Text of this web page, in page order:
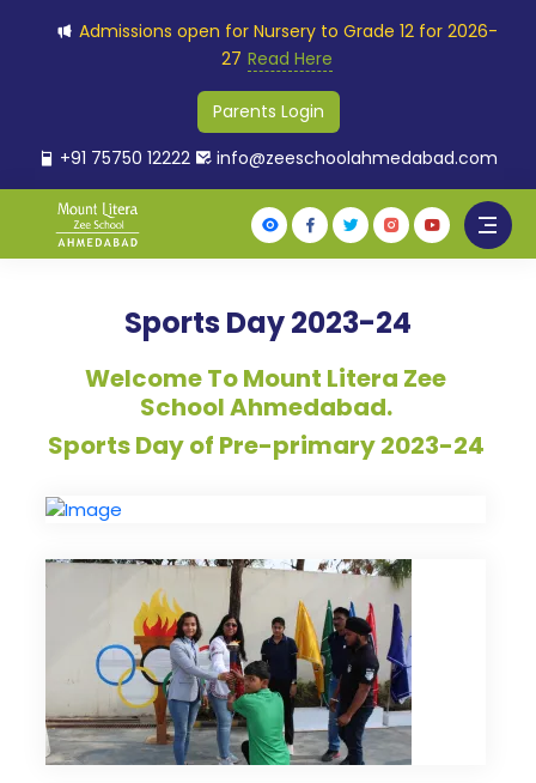
Admissions open for Nursery to Grade 12 for 2026-
27 Read Here
Parents Login
+91 75750 12222
info@zeeschoolahmedabad.com
Sports Day 2023-24
Welcome To Mount Litera Zee
School Ahmedabad.
Sports Day of Pre-primary 2023-24